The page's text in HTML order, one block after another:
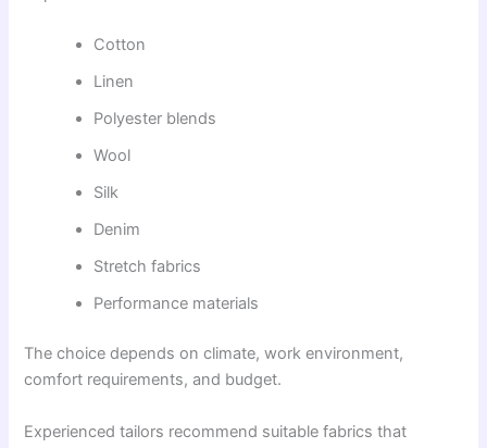
Cotton
Linen
Polyester blends
Wool
Silk
Denim
Stretch fabrics
Performance materials
The choice depends on climate, work environment,
comfort requirements, and budget.
Experienced tailors recommend suitable fabrics that